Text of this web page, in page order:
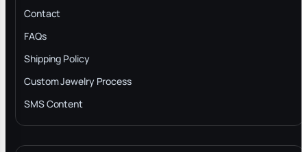
Contact
FAQs
Shipping Policy
Custom Jewelry Process
SMS Content